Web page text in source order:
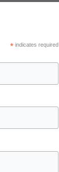
*indicates required